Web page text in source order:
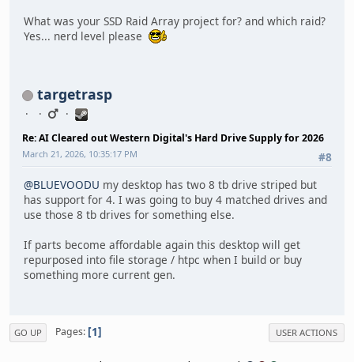
What was your SSD Raid Array project for? and which raid?
Yes... nerd level please
targetrasp
Re: AI Cleared out Western Digital's Hard Drive Supply for 2026
#8
March 21, 2026, 10:35:17 PM
@BLUEVOODU my desktop has two 8 tb drive striped but
has support for 4. I was going to buy 4 matched drives and
use those 8 tb drives for something else.
If parts become affordable again this desktop will get
repurposed into file storage / htpc when I build or buy
something more current gen.
GO UP Pages 1 USER ACTIONS